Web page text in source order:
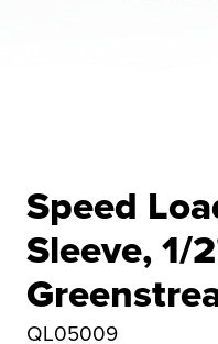
Speed
Sleeve, 1/
QL05009